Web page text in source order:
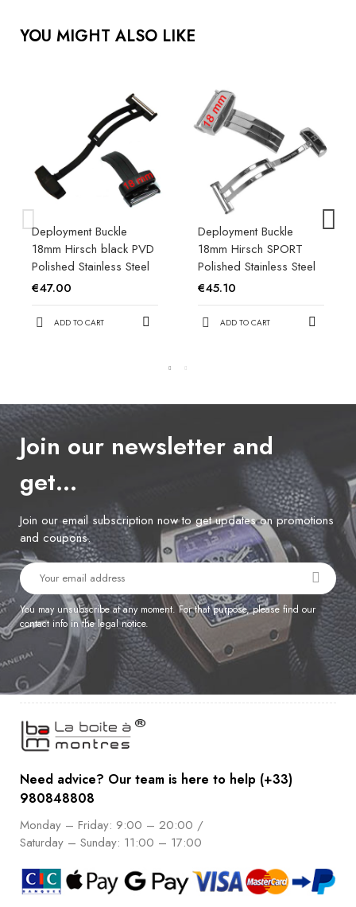
YOU MIGHT ALSO LIKE
Deployment Buckle
18mm Hirsch black PVD
Polished Stainless Steel
€47.00
ADD TO CART
Deployment Buckle
18mm Hirsch SPORT
Polished Stainless Steel
€45.10
ADD TO CART
Join our newsletter and
get…
Join our email subscription now to get updates on promotions
and coupons.
You may unsubscribe at any moment. For that purpose, please find our
contact info in the legal notice.
Need advice? Our team is here to help (+33)
980848808
Monday – Friday: 9:00 – 20:00 /
Saturday – Sunday: 11:00 – 17:00